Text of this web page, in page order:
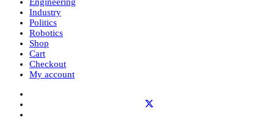
Engineering
Industry
Politics
Robotics
Shop
Cart
Checkout
My account